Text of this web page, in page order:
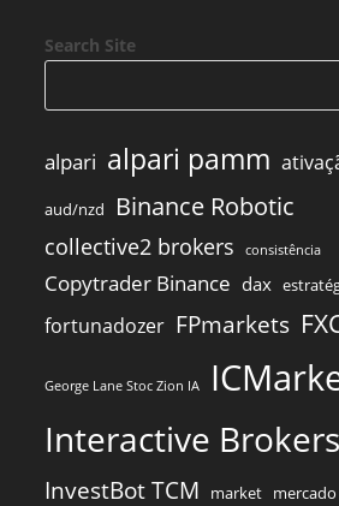
Search Site
alpari alpari pamm
aud/nzd Binance Robotic
collective2 brokers consistência
Copytrader Binance dax
fortunadozer FPmarkets
George Lane Stoc Zion IA
Interactive Brokers
InvestBot TCM market mercado